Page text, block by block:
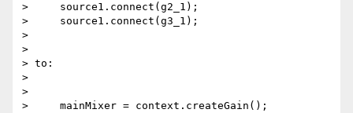
>     source1.connect(g2_1);
>     source1.connect(g3_1);
>
>
> to:
>
>
>     mainMixer = context.createGain();